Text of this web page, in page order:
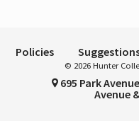
Policies
© 2026 Hunter
695 Park
Avenue